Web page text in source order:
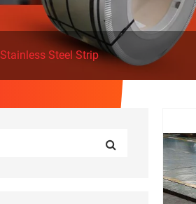
Stainless Steel Strip